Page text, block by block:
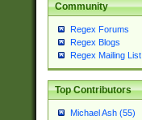
Community
Regex Forums
Regex Blogs
Regex Mailing List
Top Contributors
Michael Ash (55)